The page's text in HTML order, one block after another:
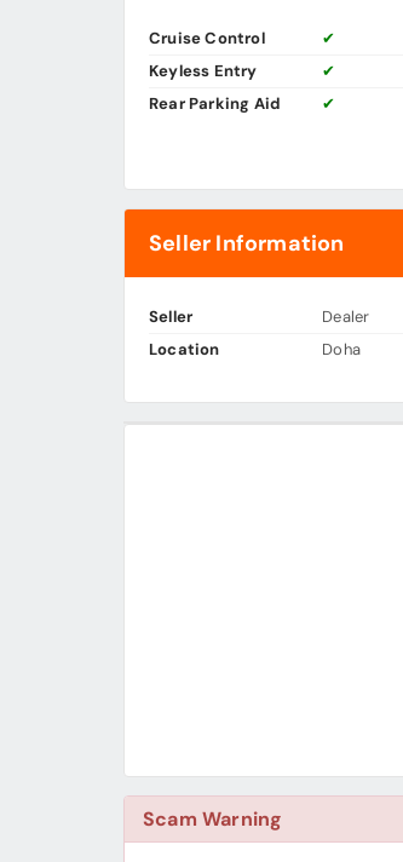
Cruise Control
✔
Keyless Entry
✔
Rear Parking Aid
✔
Seller Information
Seller
Dealer
Location
Doha
Scam Warning